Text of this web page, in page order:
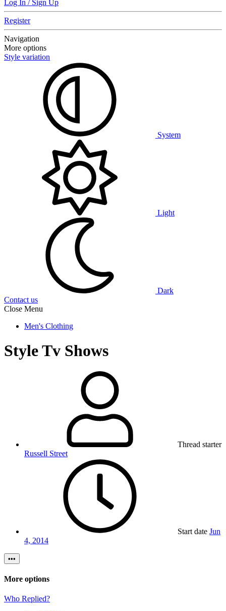
Log In / Sign Up
Register
Navigation
More options
Style variation
System
Light
Dark
Contact us
Close Menu
Men's Clothing
Style Tv Shows
Thread starter
Russell Street
Start date Jun
4, 2014
•••
More options
Who Replied?